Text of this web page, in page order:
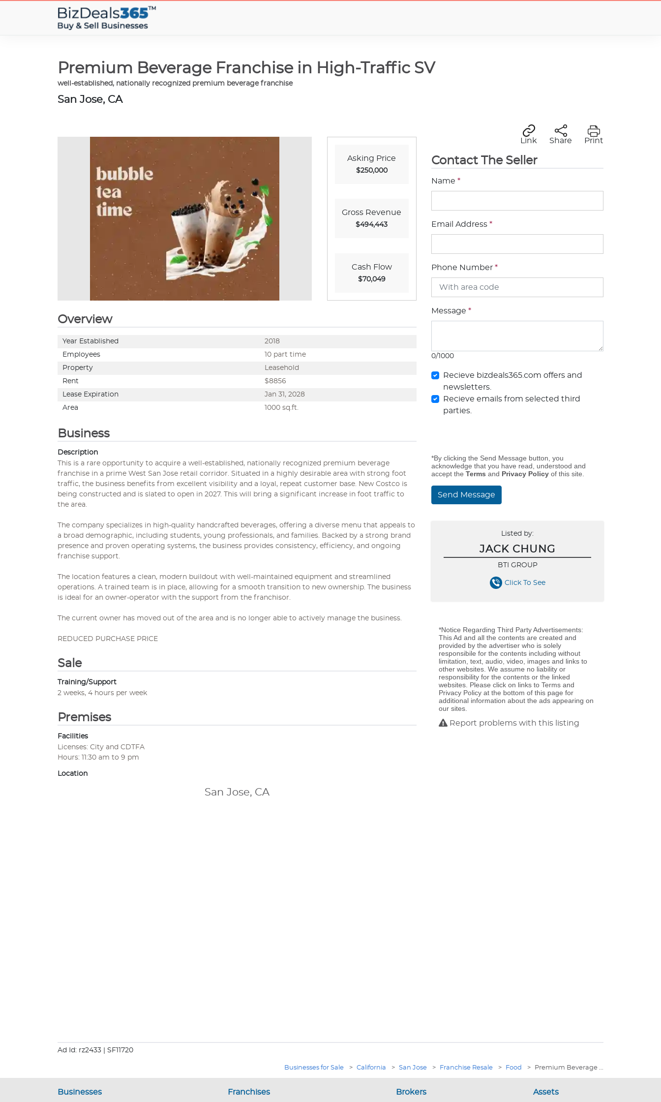
Premium Beverage Franchise in High-Traffic SV
well-established, nationally recognized premium beverage franchise
San Jose, CA
Asking Price
$250,000
Gross Revenue
$494,443
Cash Flow
$70,049
Overview
Year Established
2018
Employees
10 part time
Property
Leasehold
Rent
$8856
Lease Expiration
Jan 31, 2028
Area
1000 sq.ft.
Business
Description
This is a rare opportunity to acquire a well-established, nationally recognized premium beverage
franchise in a prime West San Jose retail corridor. Situated in a highly desirable area with strong foot
traffic, the business benefits from excellent visibility and a loyal, repeat customer base. New Costco is
being constructed and is slated to open in 2027. This will bring a significant increase in foot traffic to
the area.
The company specializes in high-quality handcrafted beverages, offering a diverse menu that appeals to
a broad demographic, including students, young professionals, and families. Backed by a strong brand
presence and proven operating systems, the business provides consistency, efficiency, and ongoing
franchise support.
The location features a clean, modern buildout with well-maintained equipment and streamlined
operations. A trained team is in place, allowing for a smooth transition to new ownership. The business
is ideal for an owner-operator with the support from the franchisor.
The current owner has moved out of the area and is no longer able to actively manage the business.
REDUCED PURCHASE PRICE
Sale
Training/Support
2 weeks, 4 hours per week
Premises
Facilities
Licenses: City and CDTFA
Hours: 11:30 am to 9 pm
Location
San Jose, CA
Link Share Print
Contact The Seller
Name *
Email Address *
Phone Number *
Message *
0/1000
Recieve bizdeals365.com offers and
newsletters.
Recieve emails from selected third
parties.
*By clicking the Send Message button, you
acknowledge that you have read, understood and
accept the Terms and Privacy Policy of this site.
Send Message
Listed by:
JACK CHUNG
BTI GROUP
Click To See
*Notice Regarding Third Party Advertisements:
This Ad and all the contents are created and
provided by the advertiser who is solely
responsibile for the contents including without
limitation, text, audio, video, images and links to
other websites. We assume no liability or
responsibility for the contents or the linked
websites. Please click on links to Terms and
Privacy Policy at the bottom of this page for
additional information about the ads appearing on
our sites.
Report problems with this listing
Ad Id: rz2433 | SF11720
Businesses for Sale > California > San Jose > Franchise Resale > Food > Premium Beverage ...
Businesses Franchises Brokers Assets